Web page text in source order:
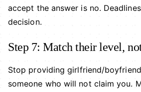
accept the answer is no.
decision.
Step 7: Match their level,
Stop providing girlfriend/
someone who will not claim you.